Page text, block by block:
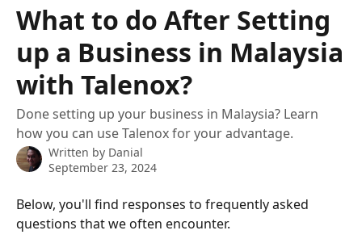
What to do After Setting
up a Business in Malaysia
with Talenox?
Done setting up your business in Malaysia? Learn
how you can use Talenox for your advantage.
Written by Danial
September 23, 2024
Below, you'll find responses to frequently asked
questions that we often encounter.